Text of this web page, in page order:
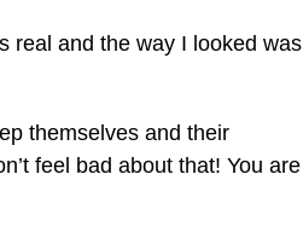
real and the way I looked was
themselves and their
feel bad about that! You are